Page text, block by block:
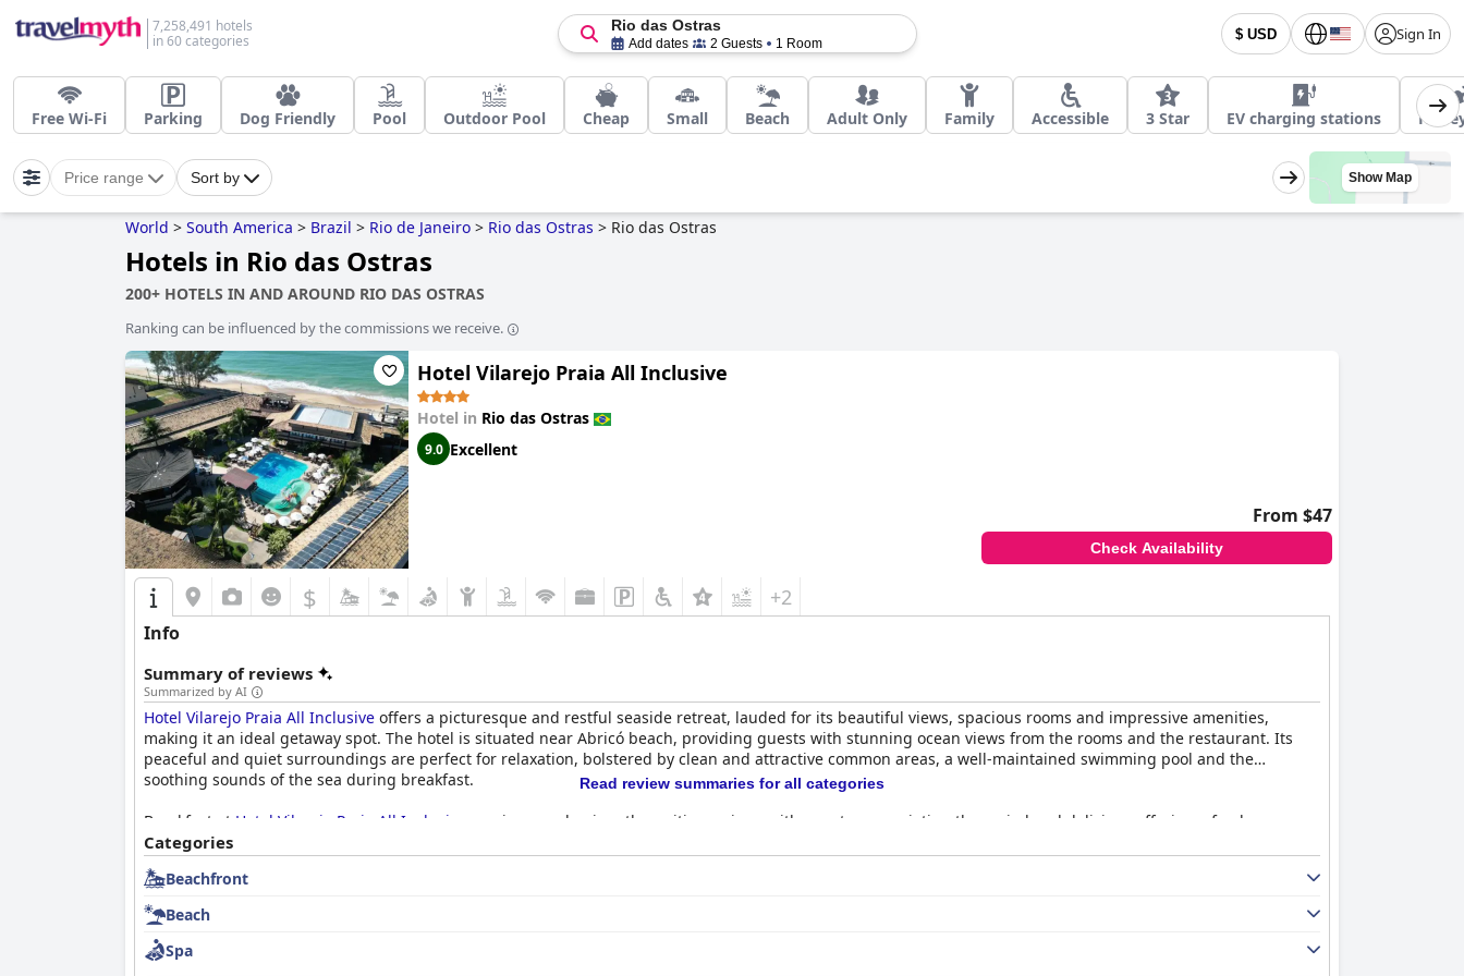
7,258,491 hotels
in 60 categories
$ USD Sign In
Rio das Ostras
Add dates 2 Guests 1 Room
Free Wi-Fi Parking Dog Friendly Pool Outdoor Pool Cheap Small Beach Adult Only Family Accessible 3 Star EV charging stations
Price range Sort by Show Map
World > South America > Brazil > Rio de Janeiro > Rio das Ostras > Rio das Ostras
Hotels in Rio das Ostras
200+ HOTELS IN AND AROUND RIO DAS OSTRAS
Ranking can be influenced by the commissions we receive.
Hotel Vilarejo Praia All Inclusive
Hotel in Rio das Ostras
9.0 Excellent
From $47
Check Availability
$ +2
Info
Summary of reviews
Summarized by AI
Hotel Vilarejo Praia All Inclusive offers a picturesque and restful seaside retreat, lauded for its beautiful views, spacious rooms and impressive amenities,
making it an ideal getaway spot. The hotel is situated near Abricó beach, providing guests with stunning ocean views from the rooms and the restaurant. Its
peaceful and quiet surroundings are perfect for relaxation, bolstered by clean and attractive common areas, a well-maintained swimming pool and the
soothing sounds of the sea during breakfast.
Breakfast at Hotel Vilarejo Praia All Inclusive
receives predominantly positive reviews with guests appreciating the varied and delicious offerings, fresh orange
juice and the spacious, pleasant dining area. However, occasional mentions suggest room for improvement, such as adding more variety in items and live
cooking stations.
The rooms themselves are generally spacious, comfortable and clean with beautiful decorations and functional amenities like air conditioning and washing
machines. Despite some minor issues with bathroom size, occasional maintenance oversights and privacy concerns, the overall satisfaction with room quality is
high.
Read review summaries for all categories
Categories
Beachfront
Beach
Spa